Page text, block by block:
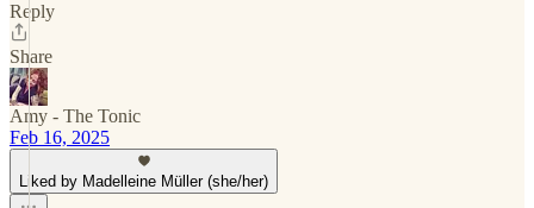
Reply
Share
Amy - The Tonic
Feb 16, 2025
Liked by Madelleine Müller (she/her)